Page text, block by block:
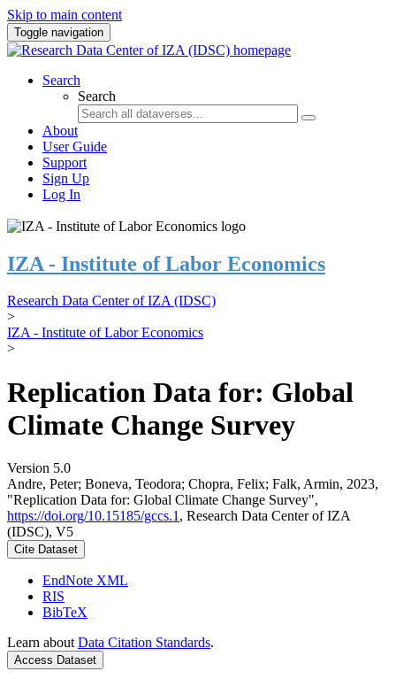
Skip to main content
Toggle navigation
Search
Search
About
User Guide
Support
Sign Up
Log In
IZA - Institute of Labor Economics
Research Data Center of IZA (IDSC)
>
IZA - Institute of Labor Economics
>
Replication Data for: Global
Climate Change Survey
Version 5.0
Andre, Peter; Boneva, Teodora; Chopra, Felix; Falk, Armin, 2023,
"Replication Data for: Global Climate Change Survey",
https://doi.org/10.15185/gccs.1 , Research Data Center of IZA
(IDSC), V5
Cite Dataset
EndNote XML
RIS
BibTeX
Learn about Data Citation Standards.
Access Dataset